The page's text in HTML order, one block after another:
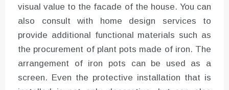
visual value to the facade of the house. You can
also consult with home design services to
provide additional functional materials such as
the procurement of plant pots made of iron. The
arrangement of iron pots can be used as a
screen. Even the protective installation that is